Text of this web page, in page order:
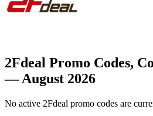
2Fdeal Promo Codes,
— August 2026
No active 2Fdeal promo codes are